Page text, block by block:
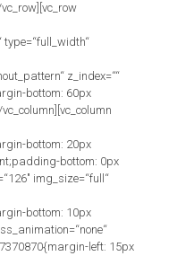
type=“full_width“
z_index=““
bottom: 60px
bottom: 20px
bottom: 0px
img_size=“full“
bottom: 10px
left: 15px